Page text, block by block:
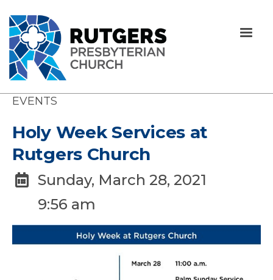
EVENTS
Holy Week Services at
Rutgers Church

Sunday, March 28, 2021
9:56 am